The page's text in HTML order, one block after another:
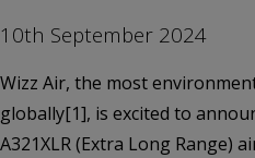
10th September 2024
Wizz Air, the most
globally[1], is excited to
A321XLR (Extra Long Range)